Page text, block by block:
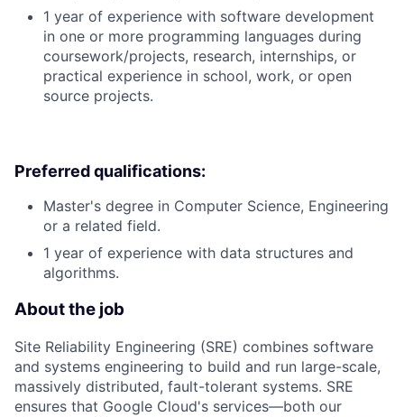
1 year of experience with software development
in one or more programming languages during
coursework/projects, research, internships, or
practical experience in school, work, or open
source projects.
Preferred qualifications:
Master's degree in Computer Science, Engineering
or a related field.
1 year of experience with data structures and
algorithms.
About the job
Site Reliability Engineering (SRE) combines software
and systems engineering to build and run large-scale,
massively distributed, fault-tolerant systems. SRE
ensures that Google Cloud's services—both our